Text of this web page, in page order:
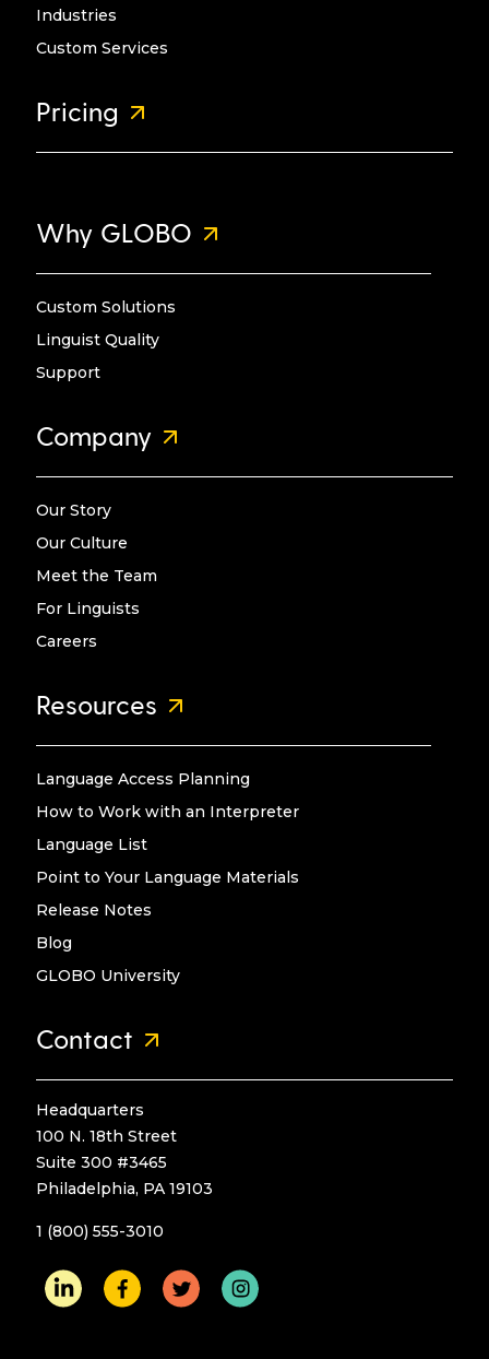
Industries
Custom Services
Pricing
Why GLOBO
Custom Solutions
Linguist Quality
Support
Company
Our Story
Our Culture
Meet the Team
For Linguists
Careers
Resources
Language Access Planning
How to Work with an Interpreter
Language List
Point to Your Language Materials
Release Notes
Blog
GLOBO University
Contact
Headquarters
100 N. 18th Street
Suite 300 #3465
Philadelphia, PA 19103
1 (800) 555-3010